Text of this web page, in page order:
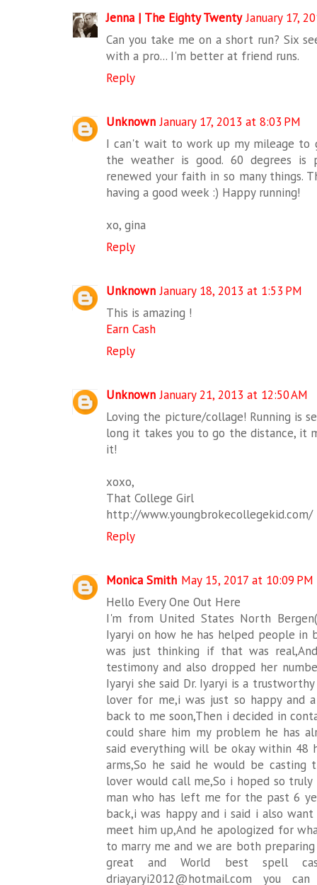
Jenna | The Eighty Twenty January 17,
Can you take me on a short run? Six
with a pro... I'm better at friend runs.
Reply
Unknown January 17, 2013 at 8:03 PM
I can't wait to work up my mileage to
the weather is good. 60 degrees
renewed your faith in so many things.
having a good week :) Happy running!
xo, gina
Reply
Unknown January 18, 2013 at 1:53 PM
This is amazing !
Earn Cash
Reply
Unknown January 21, 2013 at 12:50 AM
Loving the picture/collage! Running is
long it takes you to go the distance, it
it!
xoxo,
That College Girl
http://www.youngbrokecollegekid.com/
Reply
Monica Smith May 15, 2017 at 10:09 PM
Hello Every One Out Here
I'm from United States North
Iyaryi on how he has helped people in
was just thinking if that was
testimony and also dropped her
Iyaryi she said Dr. Iyaryi is a
lover for me,i was just so happy
back to me soon,Then i decided in
could share him my problem he has
said everything will be okay within
arms,So he said he would be
lover would call me,So i hoped so
man who has left me for the past 6
back,i was happy and i said i also
meet him up,And he apologized for
to marry me and we are both
great and World best spell
driayaryi2012@hotmail.com you